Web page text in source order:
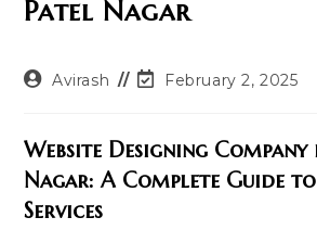
Patel Nagar
PostAvirash
PostFebruary 2, 2025
Website Designing
Nagar: A Complete Guide to
Services